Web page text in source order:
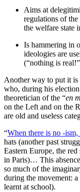
Aims at
regulations of
the welfare state
Is hammering in
ideologies are
(“nothing is
Another way to put it is
who, during his
theoretician of the “en
on the Left and on the
are old and useless
“When there is no -
hats (another past
Eastern Europe, the
in Paris)… This
so much of the
during the movement:
learnt at school).